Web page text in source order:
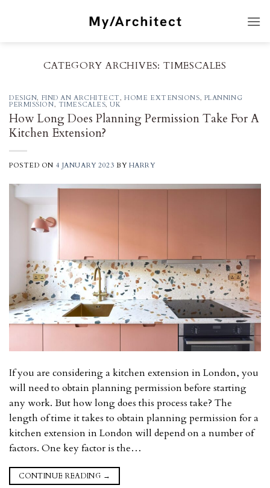
CATEGORY ARCHIVES:TIMESCALES
DESIGN, FIND AN ARCHITECT,HOME EXTENSIONS, PLANNING
PERMISSION, TIMESCALES,UK
How Long Does Planning Permission Take For A
Kitchen Extension?
POSTED ON 4 JANUARY 2023 BY HARRY
If you are considering a kitchen extension in London, you
will need to obtain planning permission before starting
any work. But how long does this process take? The
length of time it takes to obtain planning permission for a
kitchen extension in London will depend on a number of
factors. One key factor is the…
CONTINUE READING →